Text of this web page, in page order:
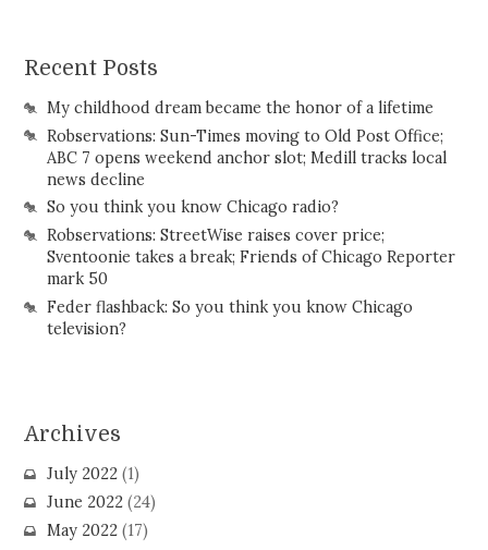
Recent Posts
My childhood dream became the honor of a lifetime
Robservations: Sun-Times moving to Old Post Office;
ABC 7 opens weekend anchor slot; Medill tracks local
news decline
So you think you know Chicago radio?
Robservations: StreetWise raises cover price;
Sventoonie takes a break; Friends of Chicago Reporter
mark 50
Feder flashback: So you think you know Chicago
television?
Archives
July 2022(1)
June 2022(24)
May 2022(17)